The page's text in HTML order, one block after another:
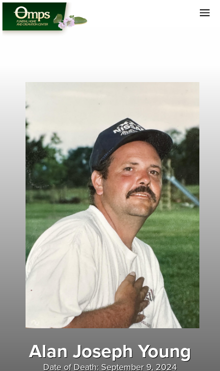
Alan Joseph Young
Date of Death: September 9, 2024